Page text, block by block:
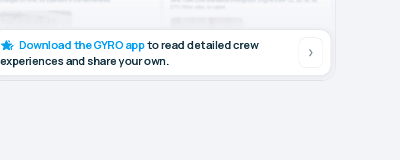
Download the GYRO app to read detailed crew
experiences and share your own.